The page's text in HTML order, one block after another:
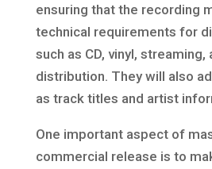
ensuring that the recording
technical requirements for
such as CD, vinyl, streaming,
distribution. They will also
as track titles and artist
One important aspect of
commercial release is to